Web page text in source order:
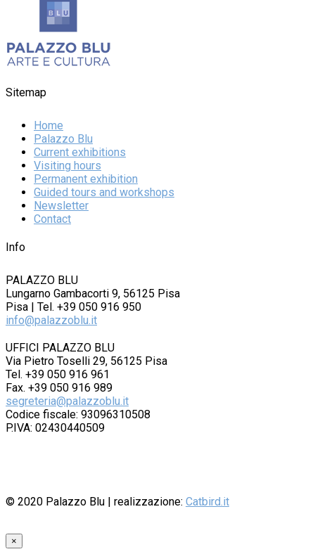
Sitemap
Home
Palazzo Blu
Current exhibitions
Visiting hours
Permanent exhibition
Guided tours and workshops
Newsletter
Contact
Info
PALAZZO BLU
Lungarno Gambacorti 9, 56125 Pisa
Pisa | Tel. +39 050 916 950
info@palazzoblu.it
UFFICI PALAZZO BLU
Via Pietro Toselli 29, 56125 Pisa
Tel. +39 050 916 961
Fax. +39 050 916 989
segreteria@palazzoblu.it
Codice fiscale: 93096310508
P.IVA: 02430440509
© 2020 Palazzo Blu | realizzazione: Catbird.it
×